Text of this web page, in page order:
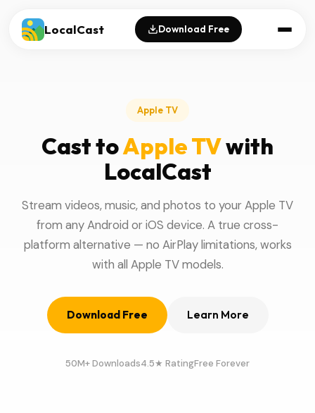
LocalCast Download Free
Apple TV
Cast toApple TVwith
LocalCast
Stream videos, music, and photos to your Apple TV
from any Android or iOS device. A true cross-
platform alternative — no AirPlay limitations, works
with all Apple TV models.
Download Free Learn More
50M+ Downloads4.5★ RatingFree Forever